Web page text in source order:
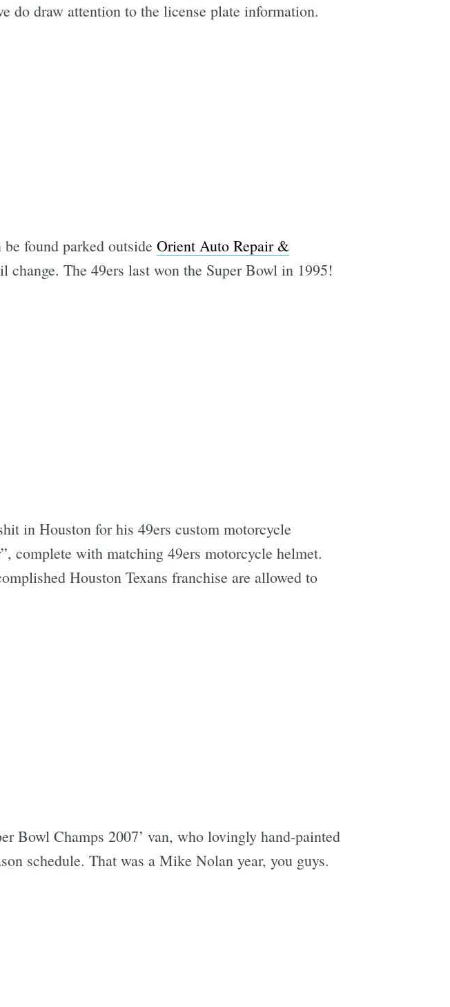
do draw attention to the license plate information.
found parked outside Orient Auto Repair &
The 49ers last won the Super Bowl in 1995!
in Houston for his 49ers custom motorcycle
complete with matching 49ers motorcycle helmet.
Houston Texans franchise are allowed to
Bowl Champs 2007’ van, who lovingly hand-painted
schedule. That was a Mike Nolan year, you guys.